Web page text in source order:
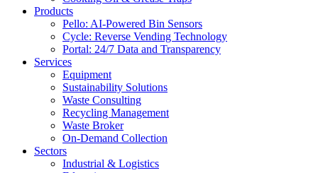
Products
Pello: AI-Powered Bin Sensors
Cycle: Reverse Vending Technology
Portal: 24/7 Data and Transparency
Services
Equipment
Sustainability Solutions
Waste Consulting
Recycling Management
Waste Broker
On-Demand Collection
Sectors
Industrial & Logistics